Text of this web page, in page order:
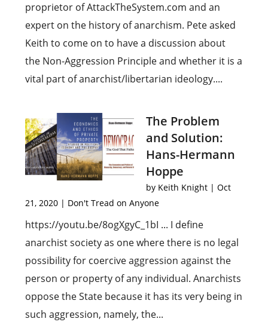
proprietor of AttackTheSystem.com and an
expert on the history of anarchism. Pete asked
Keith to come on to have a discussion about
the Non-Aggression Principle and whether it is a
vital part of anarchist/libertarian ideology....
The Problem
and Solution:
Hans-Hermann
Hoppe
by Keith Knight | Oct
21, 2020 | Don't Tread on Anyone
https://youtu.be/8ogXgyC_1bI ... I define
anarchist society as one where there is no legal
possibility for coercive aggression against the
person or property of any individual. Anarchists
oppose the State because it has its very being in
such aggression, namely, the...